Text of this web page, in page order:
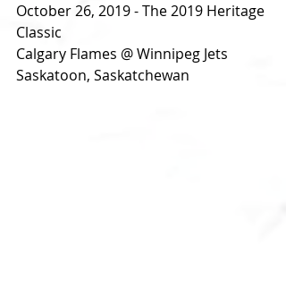
October 26, 2019 - The 2019 Heritage
Classic
Calgary Flames @ Winnipeg Jets
Saskatoon, Saskatchewan